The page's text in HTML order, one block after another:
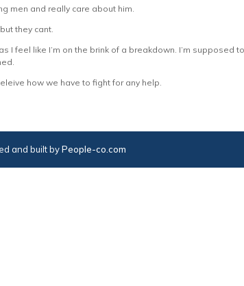
men and really care about him.
they cant.
I feel like I’m on the brink of a breakdown. I’m supposed
how we have to fight for any help.
and built byPeople-co.com